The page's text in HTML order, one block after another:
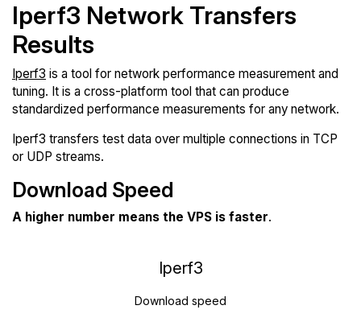
Iperf3 Network Transfers
Results
Iperf3 is a tool for network performance measurement and
tuning. It is a cross-platform tool that can produce
standardized performance measurements for any network.
Iperf3 transfers test data over multiple connections in TCP
or UDP streams.
Download Speed
A higher number means the VPS is faster.
Iperf3
Download speed